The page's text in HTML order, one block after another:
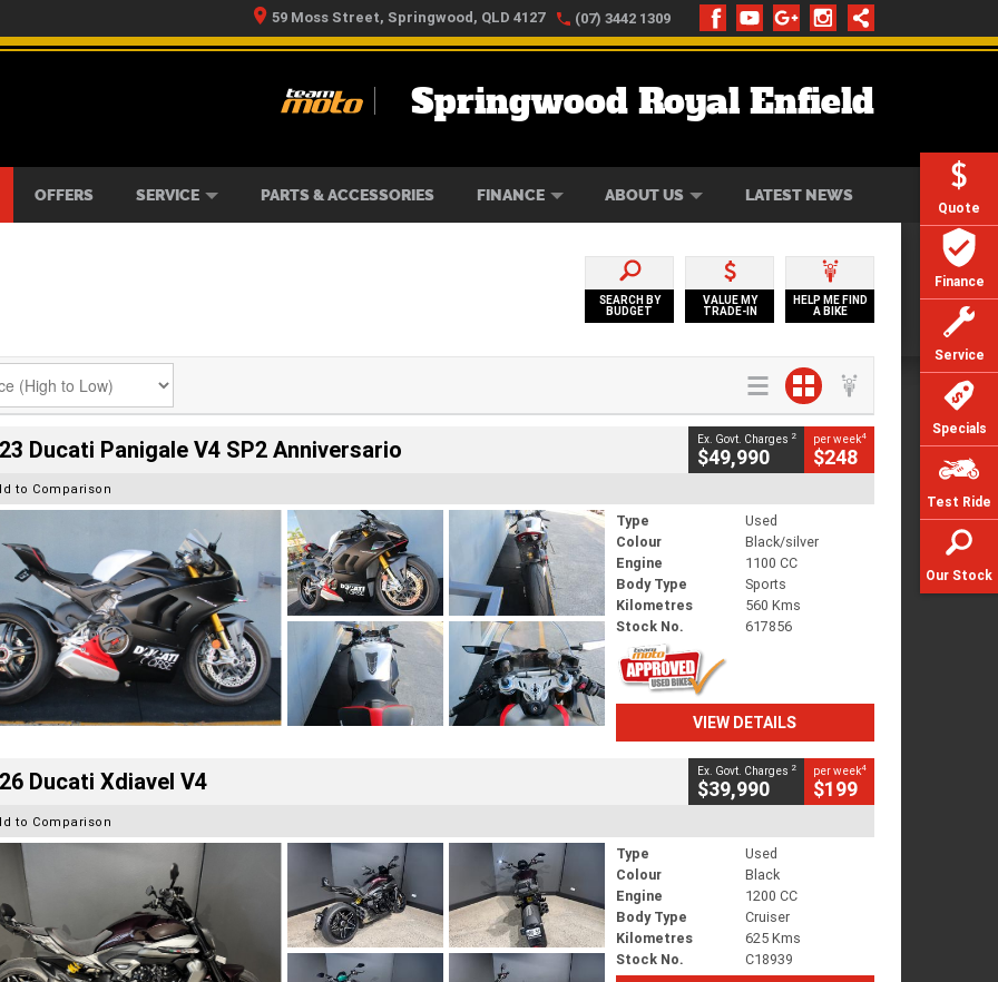
Quote
Finance
Service
Specials
Test Ride
Our Stock
59 Moss Street, Springwood, QLD 4127 (07) 3442 1309
Springwood Royal Enfield
OFFERS SERVICE PARTS & ACCESSORIES FINANCE ABOUT US LATEST NEWS
SEARCH BY
BUDGET
VALUE MY
TRADE-IN
HELP ME FIND
A BIKE
Ducati Panigale V4 SP2 Anniversario Ex. Govt. Charges 2
$49,990
per week4
$248
to Comparison
Type
Used
Colour
Black/silver
Engine
1100 CC
Body Type
Sports
Kilometres
560 Kms
Stock No.
617856
VIEW DETAILS
Ducati Xdiavel V4 Ex. Govt. Charges 2
$39,990
per week4
$199
to Comparison
Type
Used
Colour
Black
Engine
1200 CC
Body Type
Cruiser
Kilometres
625 Kms
Stock No.
C18939